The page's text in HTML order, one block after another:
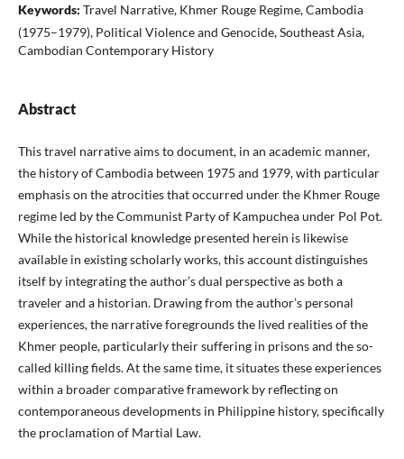
Keywords: Travel Narrative, Khmer Rouge Regime, Cambodia
(1975–1979), Political Violence and Genocide, Southeast Asia,
Cambodian Contemporary History
Abstract
This travel narrative aims to document, in an academic manner,
the history of Cambodia between 1975 and 1979, with particular
emphasis on the atrocities that occurred under the Khmer Rouge
regime led by the Communist Party of Kampuchea under Pol Pot.
While the historical knowledge presented herein is likewise
available in existing scholarly works, this account distinguishes
itself by integrating the author’s dual perspective as both a
traveler and a historian. Drawing from the author’s personal
experiences, the narrative foregrounds the lived realities of the
Khmer people, particularly their suffering in prisons and the so-
called killing fields. At the same time, it situates these experiences
within a broader comparative framework by reflecting on
contemporaneous developments in Philippine history, specifically
the proclamation of Martial Law.